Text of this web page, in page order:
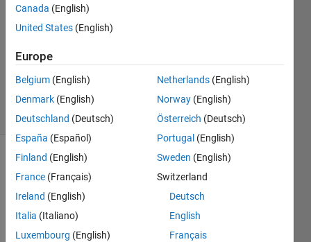
30 Oct
2019
Updated
2021
29 Views
(30 days)
Hi all,
Canada (English)
United States (English)
Europe
Belgium (English)
Denmark (English)
Deutschland (Deutsch)
España (Español)
Finland (English)
France (Français)
Ireland (English)
Italia (Italiano)
Luxembourg (English)
Netherlands (English)
Norway (English)
Österreich (Deutsch)
Portugal (English)
Sweden (English)
Switzerland
Deutsch
English
Français